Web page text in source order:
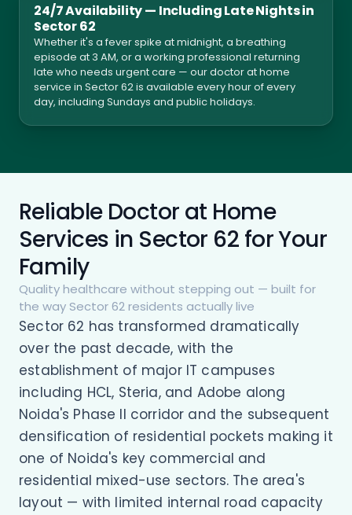
24/7 Availability — Including Late Nights in
Sector 62
Whether it's a fever spike at midnight, a breathing
episode at 3 AM, or a working professional returning
late who needs urgent care — our doctor at home
service in Sector 62 is available every hour of every
day, including Sundays and public holidays.
Reliable Doctor at Home
Services in Sector 62 for Your
Family
Quality healthcare without stepping out — built for
the way Sector 62 residents actually live
Sector 62 has transformed dramatically
over the past decade, with the
establishment of major IT campuses
including HCL, Steria, and Adobe along
Noida's Phase II corridor and the subsequent
densification of residential pockets making it
one of Noida's key commercial and
residential mixed-use sectors. The area's
layout — with limited internal road capacity